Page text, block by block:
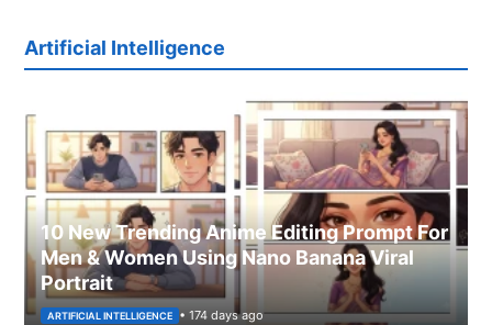
Artificial Intelligence
10 New Trending Anime Editing Prompt For
Men & Women Using Nano Banana Viral
Portrait
ARTIFICIAL INTELLIGENCE • 174 days ago